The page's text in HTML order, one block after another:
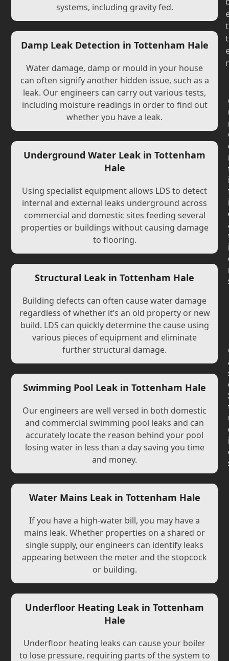
systems, including gravity fed.
Damp Leak Detection in Tottenham Hale
Water damage, damp or mould in your house
can often signify another hidden issue, such as a
leak. Our engineers can carry out various tests,
including moisture readings in order to find out
whether you have a leak.
Underground Water Leak in Tottenham
Hale
Using specialist equipment allows LDS to detect
internal and external leaks underground across
commercial and domestic sites feeding several
properties or buildings without causing damage
to flooring.
Structural Leak in Tottenham Hale
Building defects can often cause water damage
regardless of whether it’s an old property or new
build. LDS can quickly determine the cause using
various pieces of equipment and eliminate
further structural damage.
Swimming Pool Leak in Tottenham Hale
Our engineers are well versed in both domestic
and commercial swimming pool leaks and can
accurately locate the reason behind your pool
losing water in less than a day saving you time
and money.
Water Mains Leak in Tottenham Hale
If you have a high-water bill, you may have a
mains leak. Whether properties on a shared or
single supply, our engineers can identify leaks
appearing between the meter and the stopcock
or building.
Underfloor Heating Leak in Tottenham
Hale
Underfloor heating leaks can cause your boiler
to lose pressure, requiring parts of the system to
t
t
r